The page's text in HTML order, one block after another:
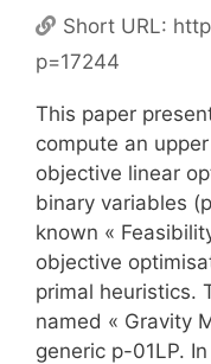
Short URL:
p=17244
This paper
compute an
objective linear
binary variables
known «
objective
primal heuristics.
named « Gravity
generic p-01LP.